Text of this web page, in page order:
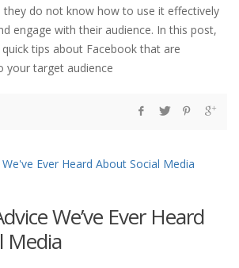
they do not know how to use it effectively
engage with their audience. In this post,
tips about Facebook that are
your target audience
We’ve Ever Heard
Media